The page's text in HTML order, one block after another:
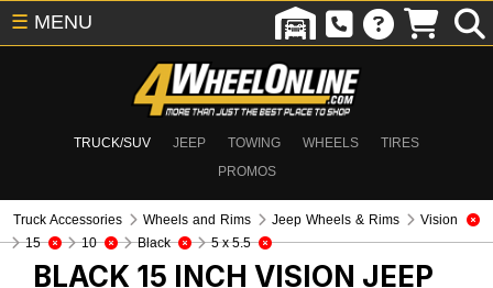
TRUCK/SUV JEEP TOWING WHEELS
TIRES
PROMOS
☰ MENU
Truck Accessories Wheels and Rims Jeep Wheels & Rims
Vision
15
10 Black 5 x 5.5
BLACK 15 INCH VISION JEEP